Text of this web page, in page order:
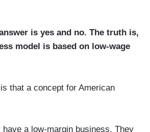
is yes and no. The truth is,
model is based on low-wage
that a concept for American
have a low-margin business. They